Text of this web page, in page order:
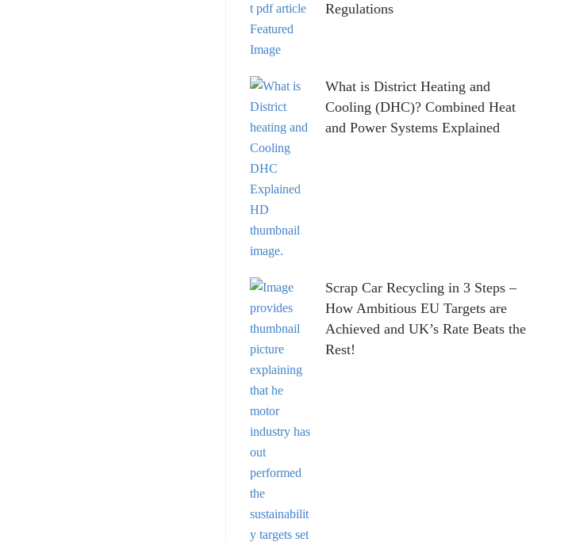
Regulations
What is District Heating and
Cooling (DHC)? Combined Heat
and Power Systems Explained
Scrap Car Recycling in 3 Steps –
How Ambitious EU Targets are
Achieved and UK’s Rate Beats the
Rest!